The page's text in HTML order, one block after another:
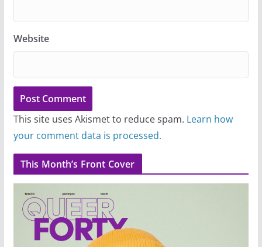
Website
This site uses Akismet to reduce spam. Learn how
your comment data is processed.
This Month’s Front Cover